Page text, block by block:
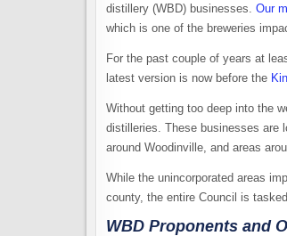
distillery (WBD) businesses. Our
which is one of the breweries
For the past couple of years at
latest version is now before the
Without getting too deep into the
distilleries. These businesses are
around Woodinville, and areas
While the unincorporated areas
county, the entire Council is
WBD Proponents and